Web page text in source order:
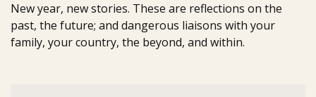
New year, new stories. These are reflections on the
past, the future; and dangerous liaisons with your
family, your country, the beyond, and within.